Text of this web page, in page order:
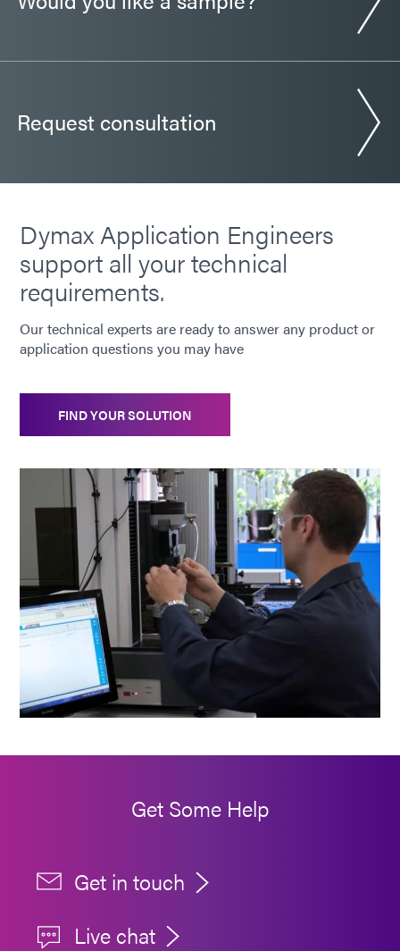
Request consultation
Dymax Application Engineers
support all your technical
requirements.
Our technical experts are ready to answer any product or
application questions you may have
FIND YOUR SOLUTION
Get Some Help
Get in touch
Live chat